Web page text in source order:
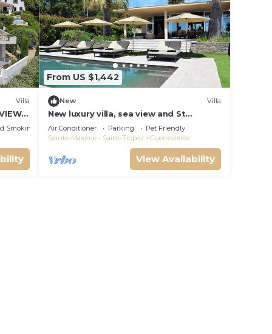
Villa
Smoking Area
From US $1,442
New Villa
New luxury villa, sea view and St
Tropez, beaches on foot
Air Conditioner Parking
Pet Friendly
Sainte-Maxime - Saint-Tropez
Guerrevieille
View Availability